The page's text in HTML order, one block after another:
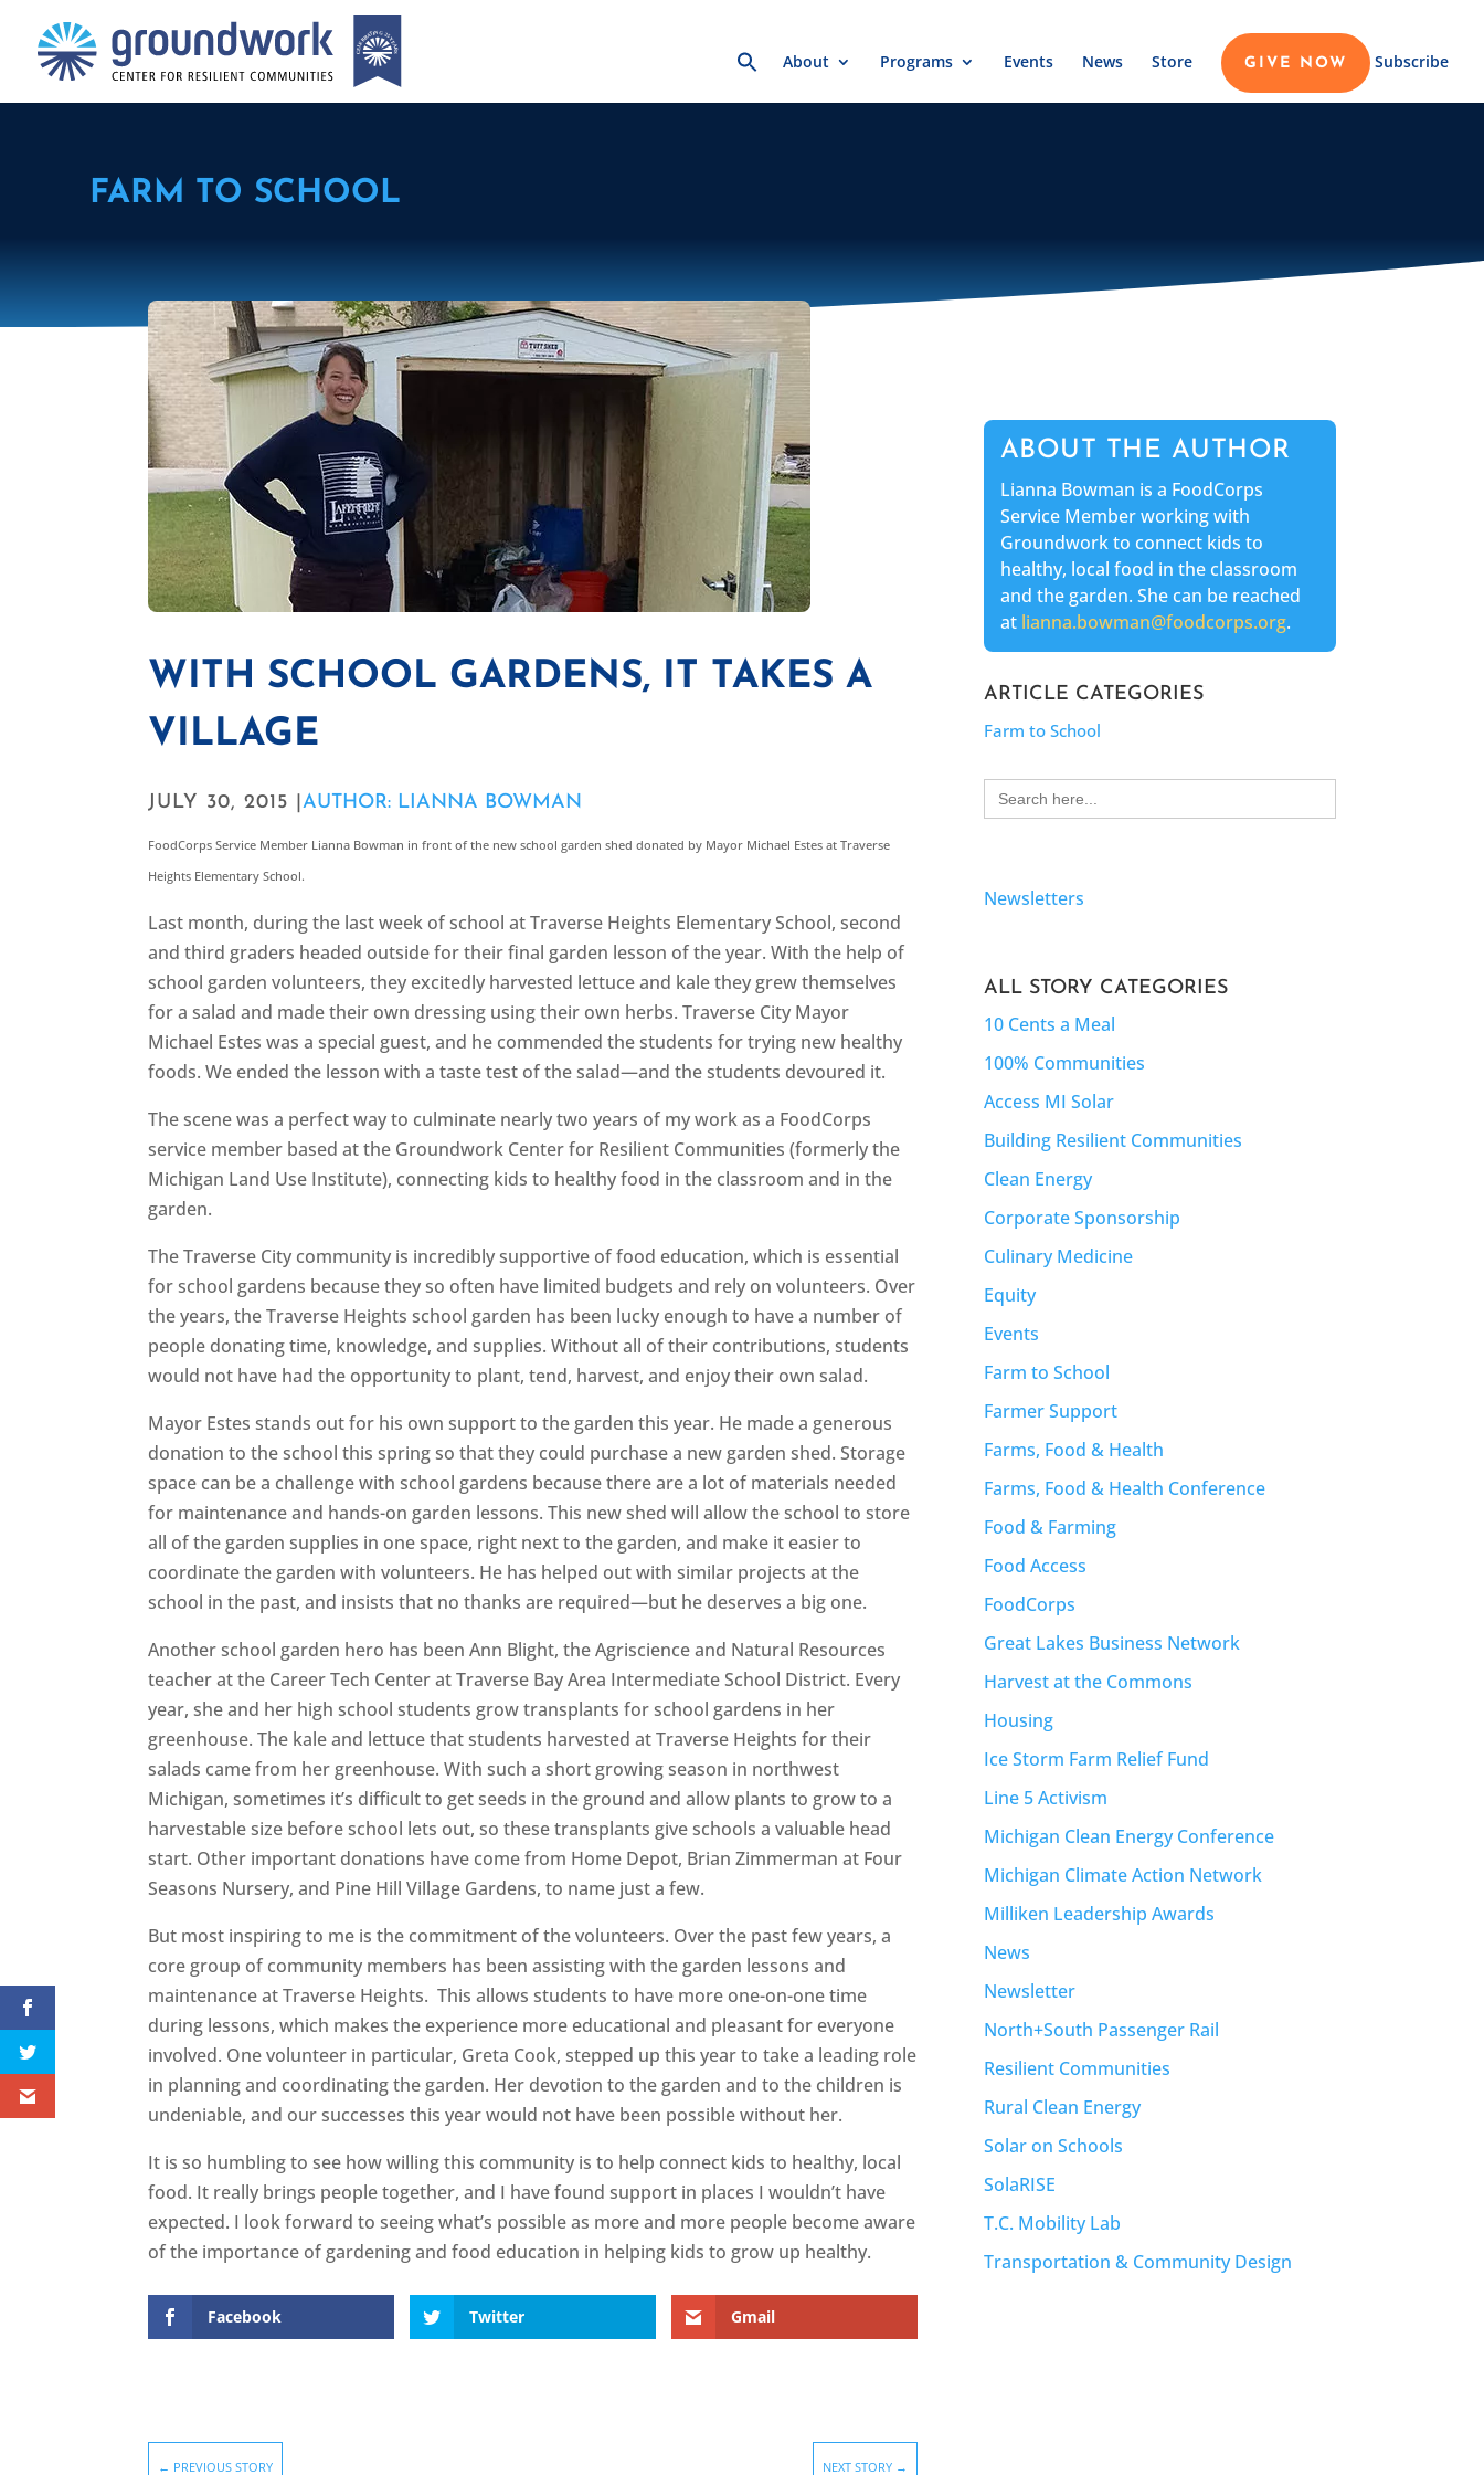
Search
for:About Programs Events News Store GIVE NOW Subscribe
FARM TO SCHOOL
WITH SCHOOL GARDENS, IT TAKES A
VILLAGE
JULY 30, 2015 |AUTHOR: LIANNA BOWMAN
FoodCorps Service Member Lianna Bowman in front of the new school garden shed donated by Mayor Michael Estes at Traverse
Heights Elementary School.
Last month, during the last week of school at Traverse Heights Elementary School, second
and third graders headed outside for their final garden lesson of the year. With the help of
school garden volunteers, they excitedly harvested lettuce and kale they grew themselves
for a salad and made their own dressing using their own herbs. Traverse City Mayor
Michael Estes was a special guest, and he commended the students for trying new healthy
foods. We ended the lesson with a taste test of the salad—and the students devoured it.
The scene was a perfect way to culminate nearly two years of my work as a FoodCorps
service member based at the Groundwork Center for Resilient Communities (formerly the
Michigan Land Use Institute), connecting kids to healthy food in the classroom and in the
garden.
The Traverse City community is incredibly supportive of food education, which is essential
for school gardens because they so often have limited budgets and rely on volunteers. Over
the years, the Traverse Heights school garden has been lucky enough to have a number of
people donating time, knowledge, and supplies. Without all of their contributions, students
would not have had the opportunity to plant, tend, harvest, and enjoy their own salad.
Mayor Estes stands out for his own support to the garden this year. He made a generous
donation to the school this spring so that they could purchase a new garden shed. Storage
space can be a challenge with school gardens because there are a lot of materials needed
for maintenance and hands-on garden lessons. This new shed will allow the school to store
all of the garden supplies in one space, right next to the garden, and make it easier to
coordinate the garden with volunteers. He has helped out with similar projects at the
school in the past, and insists that no thanks are required—but he deserves a big one.
Another school garden hero has been Ann Blight, the Agriscience and Natural Resources
teacher at the Career Tech Center at Traverse Bay Area Intermediate School District. Every
year, she and her high school students grow transplants for school gardens in her
greenhouse. The kale and lettuce that students harvested at Traverse Heights for their
salads came from her greenhouse. With such a short growing season in northwest
Michigan, sometimes it’s difficult to get seeds in the ground and allow plants to grow to a
harvestable size before school lets out, so these transplants give schools a valuable head
start. Other important donations have come from Home Depot, Brian Zimmerman at Four
Seasons Nursery, and Pine Hill Village Gardens, to name just a few.
But most inspiring to me is the commitment of the volunteers. Over the past few years, a
core group of community members has been assisting with the garden lessons and
maintenance at Traverse Heights. This allows students to have more one-on-one time
during lessons, which makes the experience more educational and pleasant for everyone
involved. One volunteer in particular, Greta Cook, stepped up this year to take a leading role
in planning and coordinating the garden. Her devotion to the garden and to the children is
undeniable, and our successes this year would not have been possible without her.
It is so humbling to see how willing this community is to help connect kids to healthy, local
food. It really brings people together, and I have found support in places I wouldn’t have
expected. I look forward to seeing what’s possible as more and more people become aware
of the importance of gardening and food education in helping kids to grow up healthy.
Facebook Twitter Gmail
← PREVIOUS STORY NEXT STORY →
ABOUT THE AUTHOR
Lianna Bowman is a FoodCorps
Service Member working with
Groundwork to connect kids to
healthy, local food in the classroom
and the garden. She can be reached
at lianna.bowman@foodcorps.org.
ARTICLE CATEGORIES
Farm to School
Search
for:
Newsletters
ALL STORY CATEGORIES
10 Cents a Meal
100% Communities
Access MI Solar
Building Resilient Communities
Clean Energy
Corporate Sponsorship
Culinary Medicine
Equity
Events
Farm to School
Farmer Support
Farms, Food & Health
Farms, Food & Health Conference
Food & Farming
Food Access
FoodCorps
Great Lakes Business Network
Harvest at the Commons
Housing
Ice Storm Farm Relief Fund
Line 5 Activism
Michigan Clean Energy Conference
Michigan Climate Action Network
Milliken Leadership Awards
News
Newsletter
North+South Passenger Rail
Resilient Communities
Rural Clean Energy
Solar on Schools
SolaRISE
T.C. Mobility Lab
Transportation & Community Design